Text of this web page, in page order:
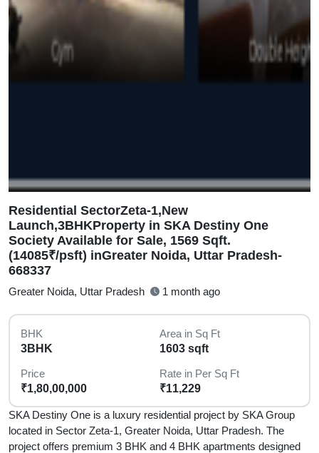
Residential SectorZeta-1,New
Launch,3BHKProperty in SKA Destiny One
Society Available for Sale, 1569 Sqft.
(14085₹/psft) inGreater Noida, Uttar Pradesh-
668337
Greater Noida, Uttar Pradesh 1 month ago
BHK
3BHK
Area in Sq Ft
1603 sqft
Price
₹1,80,00,000
Rate in Per Sq Ft
₹11,229
SKA Destiny One is a luxury residential project by SKA Group
located in Sector Zeta-1, Greater Noida, Uttar Pradesh. The
project offers premium 3 BHK and 4 BHK apartments designed